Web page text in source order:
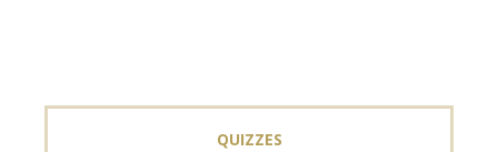
QUIZZES